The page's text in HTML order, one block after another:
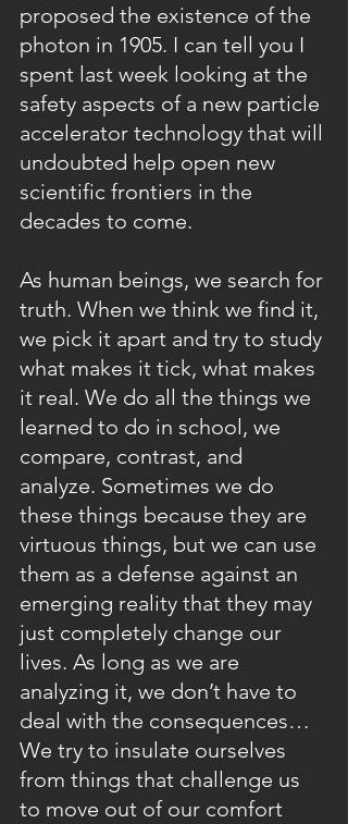
proposed the existence of the
photon in 1905. I can tell you I
spent last week looking at the
safety aspects of a new particle
accelerator technology that will
undoubted help open new
scientific frontiers in the
decades to come.
As human beings, we search for
truth. When we think we find it,
we pick it apart and try to study
what makes it tick, what makes
it real. We do all the things we
learned to do in school, we
compare, contrast, and
analyze. Sometimes we do
these things because they are
virtuous things, but we can use
them as a defense against an
emerging reality that they may
just completely change our
lives. As long as we are
analyzing it, we don’t have to
deal with the consequences…
We try to insulate ourselves
from things that challenge us
to move out of our comfort